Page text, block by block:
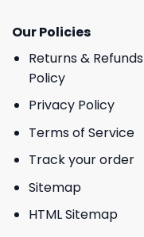
Our Policies
Returns & Refunds
Policy
Privacy Policy
Terms of Service
Track your order
Sitemap
HTML Sitemap